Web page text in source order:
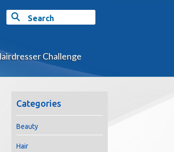
Challenge
Categories
Beauty
Hair